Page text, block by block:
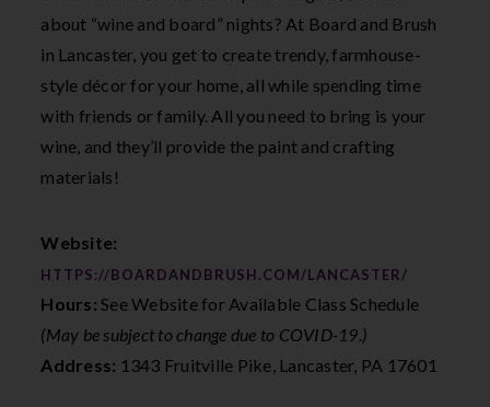
about “wine and board” nights? At Board and Brush
in Lancaster, you get to create trendy, farmhouse-
style décor for your home, all while spending time
with friends or family. All you need to bring is your
wine, and they’ll provide the paint and crafting
materials!
Website:
HTTPS://BOARDANDBRUSH.COM/LANCASTER/
Hours:See Website for Available Class Schedule
(May be subject to change due to COVID-19.)
Address: 1343 Fruitville Pike, Lancaster, PA 17601